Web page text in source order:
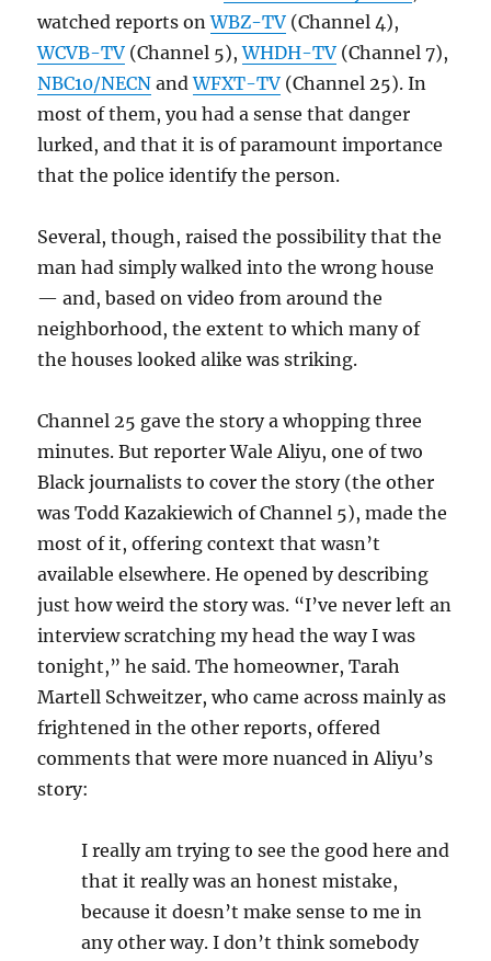
watched reports onWBZ-TV (Channel 4),
WCVB-TV (Channel 5),WHDH-TV (Channel 7),
NBC10/NECN andWFXT-TV (Channel 25). In
most of them, you had a sense that danger
lurked, and that it is of paramount importance
that the police identify the person.
Several, though, raised the possibility that the
man had simply walked into the wrong house
— and, based on video from around the
neighborhood, the extent to which many of
the houses looked alike was striking.
Channel 25 gave the story a whopping three
minutes. But reporter Wale Aliyu, one of two
Black journalists to cover the story (the other
was Todd Kazakiewich of Channel 5), made the
most of it, offering context that wasn’t
available elsewhere. He opened by describing
just how weird the story was. “I’ve never left an
interview scratching my head the way I was
tonight,” he said. The homeowner, Tarah
Martell Schweitzer, who came across mainly as
frightened in the other reports, offered
comments that were more nuanced in Aliyu’s
story:
I really am trying to see the good here and
that it really was an honest mistake,
because it doesn’t make sense to me in
any other way. I don’t think somebody